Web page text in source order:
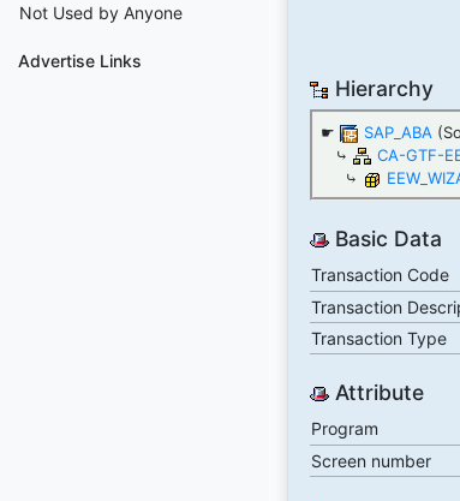
Not Used by Anyone
Advertise Links
Hierarchy
☛ SAP_ABA
⤷
CA-GTF-
⤷
Basic Data
Transaction Code
Transaction
Transaction Type
Attribute
Program
Screen number